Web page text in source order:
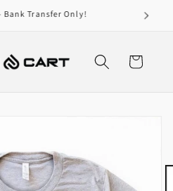
On Orders Over 4000/-
Cart